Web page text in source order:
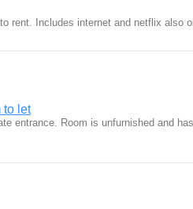
rent. Includes internet and netflix also
to let
entrance. Room is unfurnished and